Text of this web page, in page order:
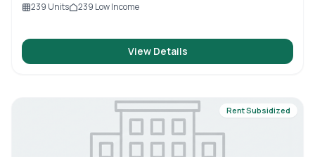
239 Units 239 Low Income
View Details
Rent Subsidized